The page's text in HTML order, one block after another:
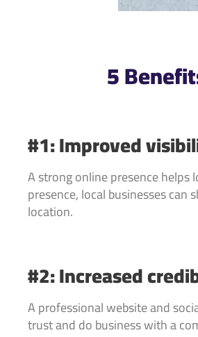
5
#1: Improved
A strong online presence helps
presence, local businesses
location.
#2: Increased
A professional website and
trust and do business with a